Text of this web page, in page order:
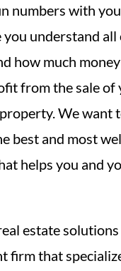
numbers with
you understand
how much money
from the sale of
We want
best and most
helps you and
estate solutions
firm that